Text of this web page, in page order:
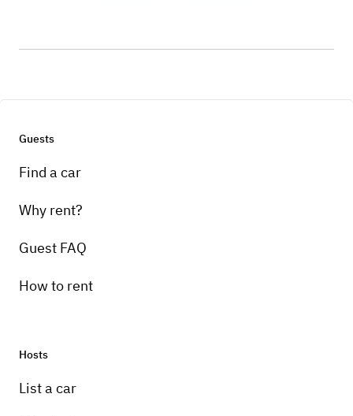
Guests
Find a car
Why rent?
Guest FAQ
How to rent
Hosts
List a car